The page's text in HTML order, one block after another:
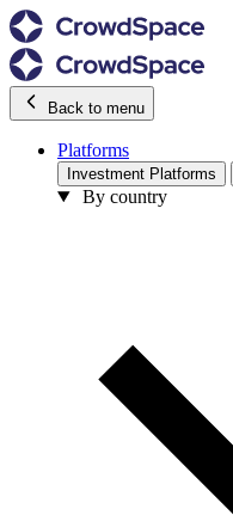
Back to menu
Platforms
Investment Platforms
By country